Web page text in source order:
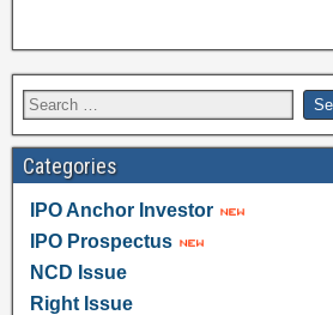
Categories
IPO Anchor Investor
IPO Prospectus
NCD Issue
Right Issue